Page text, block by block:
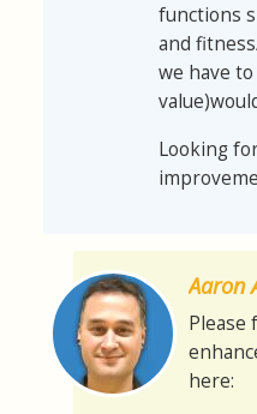
functions
and
we have
Looking
Aaron
Please
here: